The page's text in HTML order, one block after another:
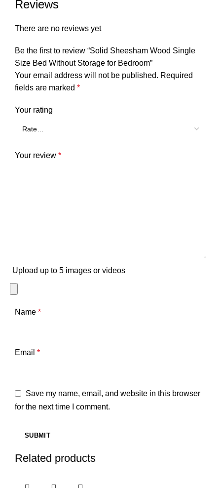
Reviews
There are no reviews yet
Be the first to review “Solid Sheesham Wood Single
Size Bed Without Storage for Bedroom”
Your email address will not be published. Required
fields are marked *
Your rating
Your review *
Upload up to 5 images or videos
Name *
Email *
Save my name, email, and website in this browser
for the next time I comment.
Related products